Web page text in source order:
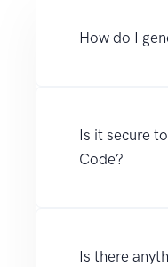
How do I
Is it secure
Code?
Is there